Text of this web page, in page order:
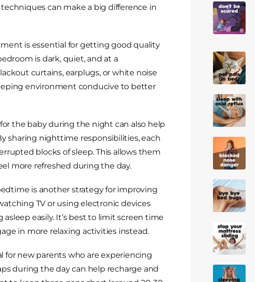
can make a big difference in
is essential for getting good quality
is dark, quiet, and at a
curtains, earplugs, or white noise
environment conducive to better
the baby during the night can also help
sharing nighttime responsibilities, each
blocks of sleep. This allows them
more refreshed during the day.
is another strategy for improving
TV or using electronic devices
easily. It’s best to limit screen time
in more relaxing activities instead.
for new parents who are experiencing
during the day can help recharge and